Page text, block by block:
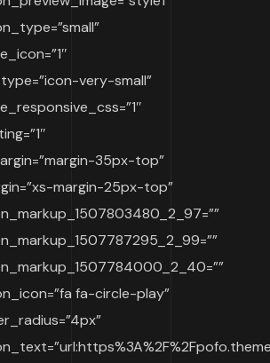
very-small”
35px-top”
margin-25px-top”
fa-circle-play”